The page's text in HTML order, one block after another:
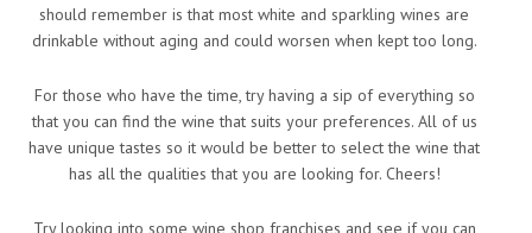
should remember is that most white and sparkling wines are
drinkable without aging and could worsen when kept too long.
For those who have the time, try having a sip of everything so
that you can find the wine that suits your preferences. All of us
have unique tastes so it would be better to select the wine that
has all the qualities that you are looking for. Cheers!
Try looking into some wine shop franchises and see if you can